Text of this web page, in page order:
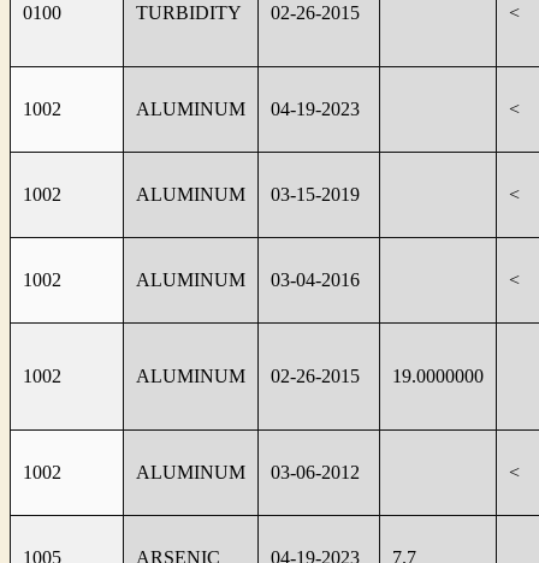
0100 TURBIDITY 02-26-2015 <
1002 ALUMINUM 04-19-2023 <
1002 ALUMINUM 03-15-2019 <
1002 ALUMINUM 03-04-2016 <
1002 ALUMINUM 02-26-2015 19.0000000
1002 ALUMINUM 03-06-2012 <
1005 ARSENIC 04-19-2023 7.7